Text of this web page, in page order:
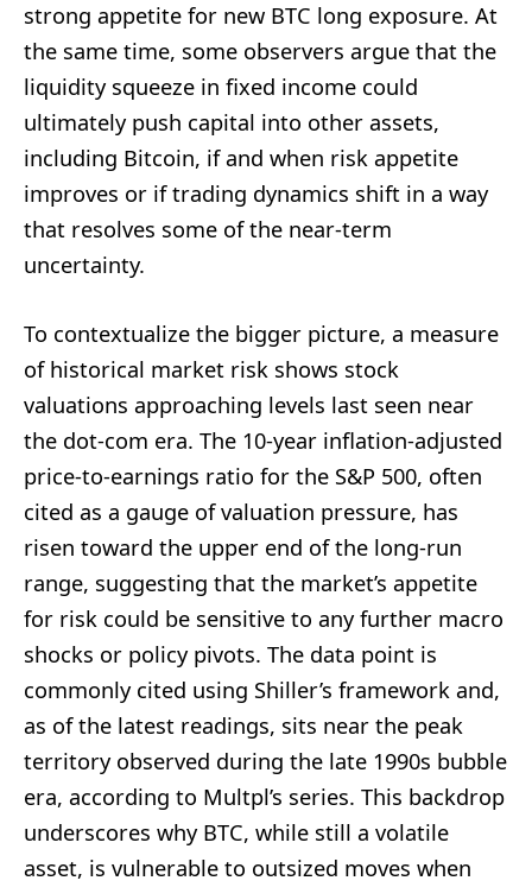
strong appetite for new BTC long exposure. At
the same time, some observers argue that the
liquidity squeeze in fixed income could
ultimately push capital into other assets,
including Bitcoin, if and when risk appetite
improves or if trading dynamics shift in a way
that resolves some of the near-term
uncertainty.
To contextualize the bigger picture, a measure
of historical market risk shows stock
valuations approaching levels last seen near
the dot-com era. The 10-year inflation-adjusted
price-to-earnings ratio for the S&P 500, often
cited as a gauge of valuation pressure, has
risen toward the upper end of the long-run
range, suggesting that the market’s appetite
for risk could be sensitive to any further macro
shocks or policy pivots. The data point is
commonly cited using Shiller’s framework and,
as of the latest readings, sits near the peak
territory observed during the late 1990s bubble
era, according to Multpl’s series. This backdrop
underscores why BTC, while still a volatile
asset, is vulnerable to outsized moves when